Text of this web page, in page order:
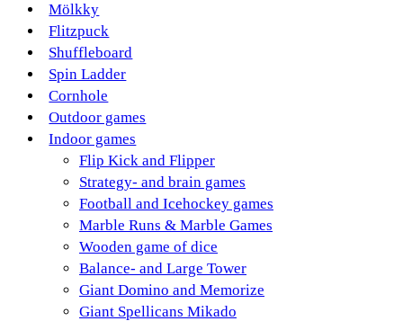
Mölkky
Flitzpuck
Shuffleboard
Spin Ladder
Cornhole
Outdoor games
Indoor games
Flip Kick and Flipper
Strategy- and brain games
Football and Icehockey games
Marble Runs & Marble Games
Wooden game of dice
Balance- and Large Tower
Giant Domino and Memorize
Giant Spellicans Mikado